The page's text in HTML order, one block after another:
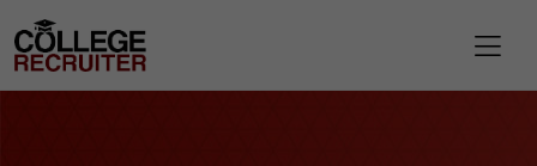
College Recruiter